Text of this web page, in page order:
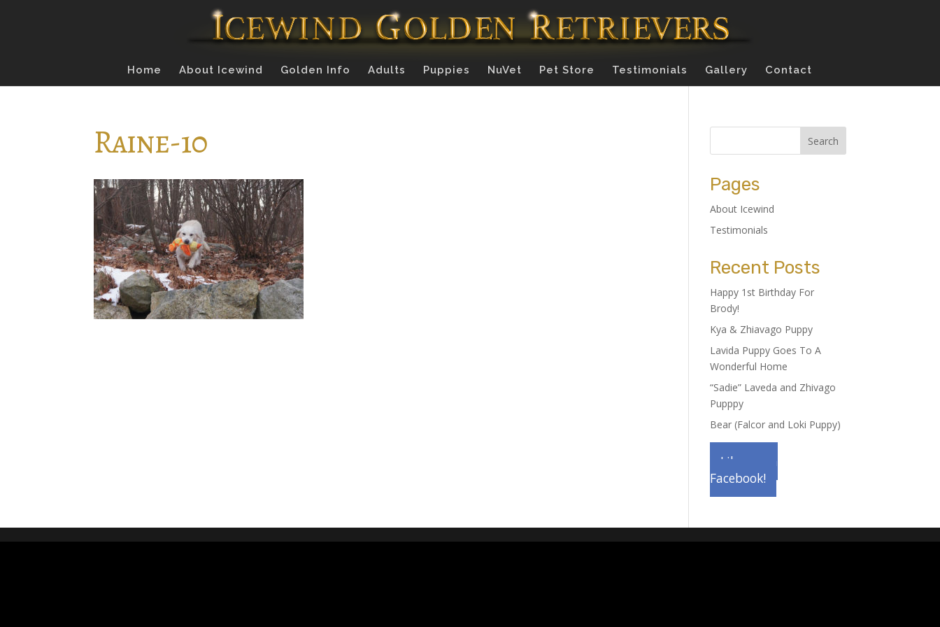
Home About Icewind Golden Info Adults Puppies NuVet Pet Store Testimonials Gallery Contact
Raine-10
Pages
About Icewind
Testimonials
Recent Posts
Happy 1st Birthday For
Brody!
Kya & Zhiavago Puppy
Lavida Puppy Goes To A
Wonderful Home
“Sadie” Laveda and Zhivago
Pupppy
Bear (Falcor and Loki Puppy)
Like us on
Facebook!